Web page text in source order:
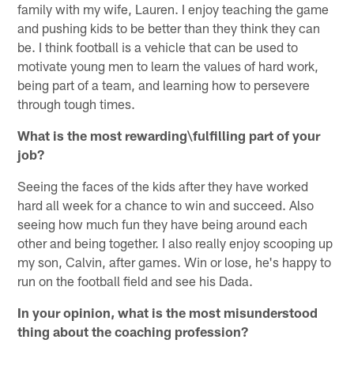
family with my wife, Lauren. I enjoy teaching the game
and pushing kids to be better than they think they can
be. I think football is a vehicle that can be used to
motivate young men to learn the values of hard work,
being part of a team, and learning how to persevere
through tough times.
What is the most rewarding\fulfilling part of your
job?
Seeing the faces of the kids after they have worked
hard all week for a chance to win and succeed. Also
seeing how much fun they have being around each
other and being together. I also really enjoy scooping up
my son, Calvin, after games. Win or lose, he's happy to
run on the football field and see his Dada.
In your opinion, what is the most misunderstood
thing about the coaching profession?